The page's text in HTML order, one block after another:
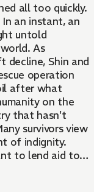
all too quickly.
an instant, an
untold
As
decline, Shin and
operation
after what
on the
that hasn't
survivors view
of indignity.
to lend aid to
But behind
ghosts